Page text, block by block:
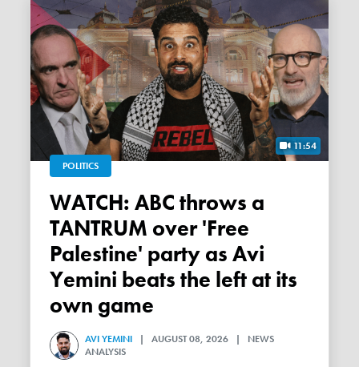
11:54
POLITICS
WATCH: ABC throws a
TANTRUM over 'Free
Palestine' party as Avi
Yemini beats the left at its
own game
AVI YEMINI | AUGUST 08, 2026 | NEWS
ANALYSIS